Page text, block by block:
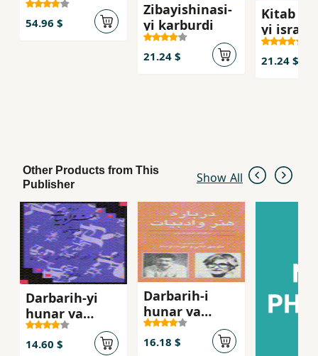
54.96 $
Zibayishinasi-
yi karburdi
21.24 $
Kitab
yi isra`il
21.24 $
Other Products from This
Publisher
Show All
Darbarih-yi
hunar va
adabiyat:
musiqi
14.60 $
Darbarih-i
hunar va
adabiyyat
16.18 $